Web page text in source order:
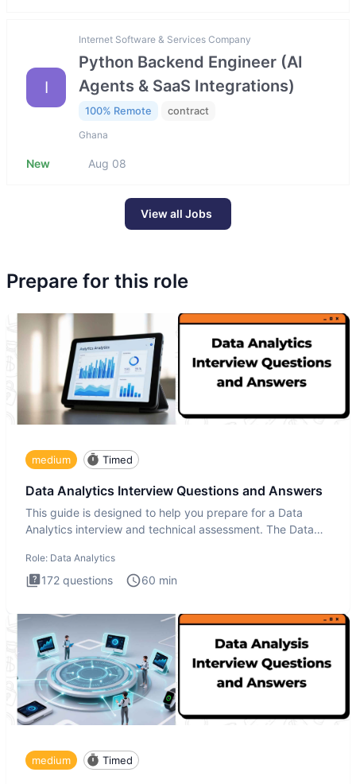
I
Internet Software & Services Company
Python Backend Engineer (AI
Agents & SaaS Integrations)
100% Remote contract
Ghana
New Aug 08
View all Jobs
Prepare for this role
medium Timed
Data Analytics Interview Questions and Answers
This guide is designed to help you prepare for a Data
Analytics interview and technical assessment. The Data
Role: Data Analytics
172 questions 60 min
medium Timed